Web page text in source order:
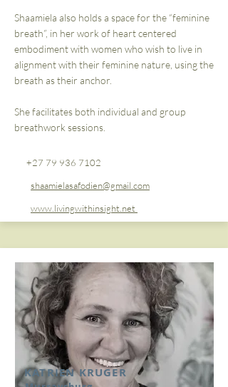
Shaamiela also holds a space for the “feminine
breath”, in her work of heart centered
embodiment with women who wish to live in
alignment with their feminine nature, using the
breath as their anchor.
She facilitates both individual and group
breathwork sessions.
+27 79 936 7102
shaamielasafodien@gmail.com
www.livingwithinsight.net
KATRIEN KRUGER